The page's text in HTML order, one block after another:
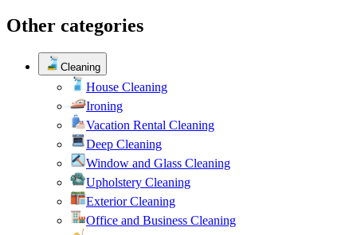
Other categories
Cleaning
House Cleaning
Ironing
Vacation Rental Cleaning
Deep Cleaning
Window and Glass Cleaning
Upholstery Cleaning
Exterior Cleaning
Office and Business Cleaning